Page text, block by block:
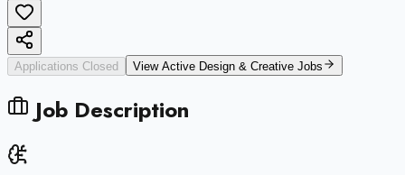
Applications Closed View Active Design & Creative Jobs
Job Description